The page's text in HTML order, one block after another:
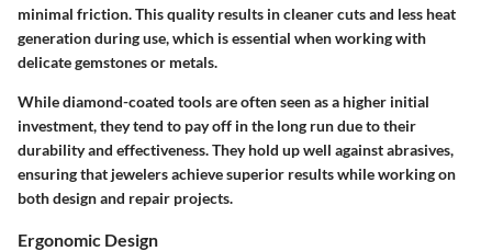
minimal friction. This quality results in cleaner cuts and less heat
generation during use, which is essential when working with
delicate gemstones or metals.
While diamond-coated tools are often seen as a higher initial
investment, they tend to pay off in the long run due to their
durability and effectiveness. They hold up well against abrasives,
ensuring that jewelers achieve superior results while working on
both design and repair projects.
Ergonomic Design